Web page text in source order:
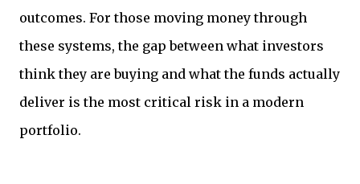
outcomes. For those moving money through
these systems, the gap between what investors
think they are buying and what the funds actually
deliver is the most critical risk in a modern
portfolio.